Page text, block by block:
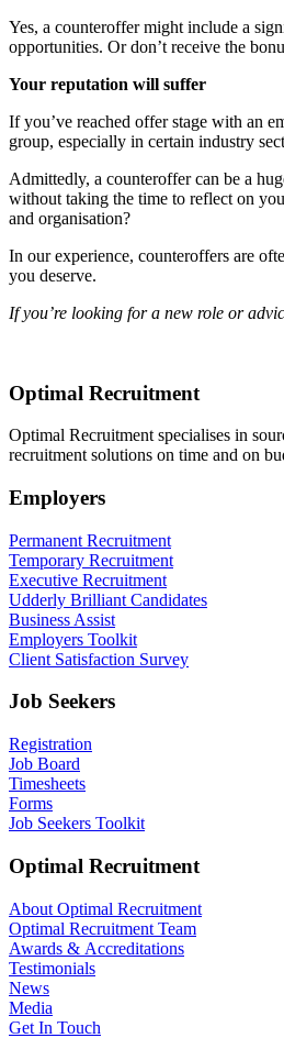
Yes, a counteroffer might include a
opportunities. Or don’t receive the
Your reputation will suffer
If you’ve reached offer stage with an
group, especially in certain industry
Admittedly, a counteroffer can be a
without taking the time to reflect on
and organisation?
In our experience, counteroffers are
you deserve.
If you’re looking for a new role or
Optimal Recruitment
Optimal Recruitment specialises in
recruitment solutions on time and on
Employers
Permanent Recruitment
Temporary Recruitment
Executive Recruitment
Udderly Brilliant Candidates
Business Assist
Employers Toolkit
Client Satisfaction Survey
Job Seekers
Registration
Job Board
Timesheets
Forms
Job Seekers Toolkit
Optimal Recruitment
About Optimal Recruitment
Optimal Recruitment Team
Awards & Accreditations
Testimonials
News
Media
Get In Touch